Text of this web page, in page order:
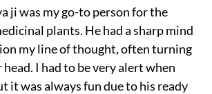
ji was my go-to person for the
plants. He had a sharp mind
my line of thought, often turning
I had to be very alert when
it was always fun due to his ready